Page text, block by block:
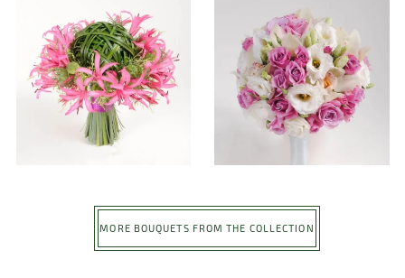
MORE BOUQUETS FROM THE COLLECTION